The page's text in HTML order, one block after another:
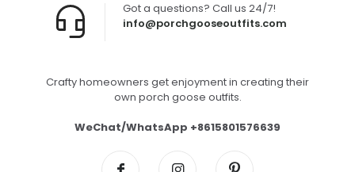
info@porchgooseoutfits.com
Got a questions? Call us 24/7!
Crafty homeowners get enjoyment in creating their
own porch goose outfits.
WeChat/WhatsApp +8615801576639